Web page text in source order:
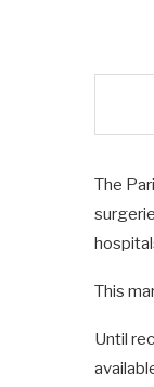
The
This
Until